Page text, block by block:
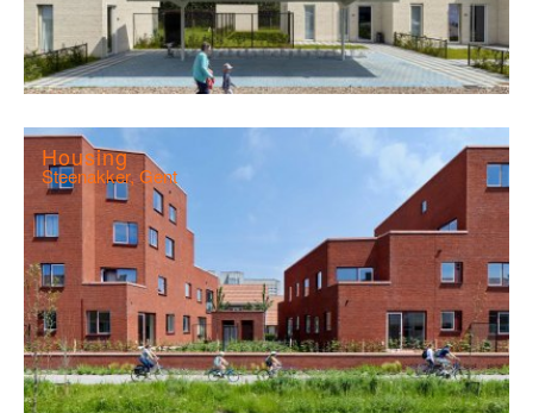
Housing
Steenakker, Gent